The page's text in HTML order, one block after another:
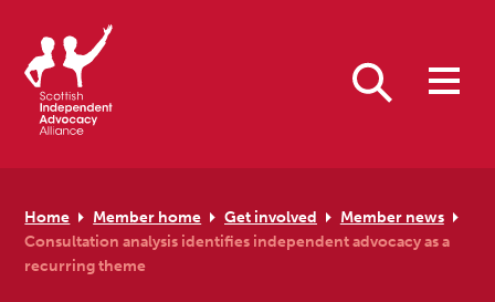
Home Member home Get involved
Member news
Consultation analysis identifies independent advocacy as a
recurring theme